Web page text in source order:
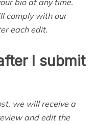
comply with our
each edit.
I submit
we will receive a
and edit the